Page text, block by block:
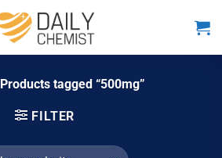
Products tagged “500mg”
FILTER